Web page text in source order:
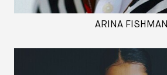
ARINA FISHMAN